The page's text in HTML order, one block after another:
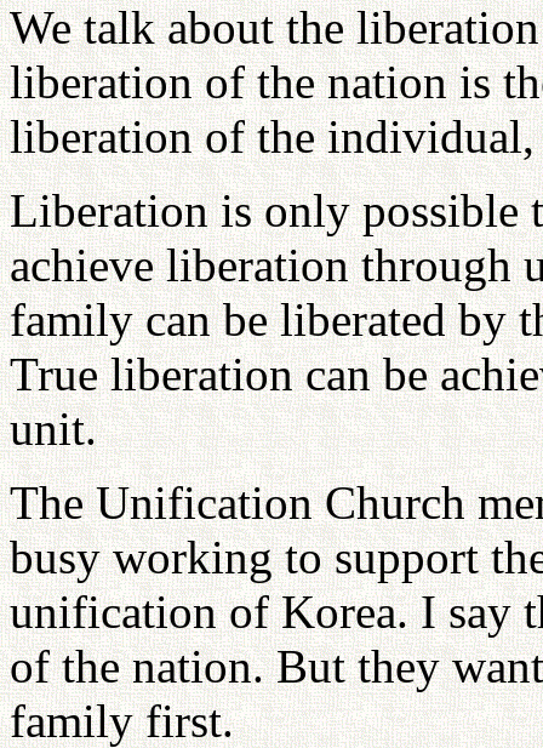
We talk about the
liberation of the nation is
liberation of the
Liberation is only possible
achieve liberation through
family can be liberated by
True liberation can be
unit.
The Unification Church
busy working to support
unification of Korea. I say
of the nation. But they
family first.